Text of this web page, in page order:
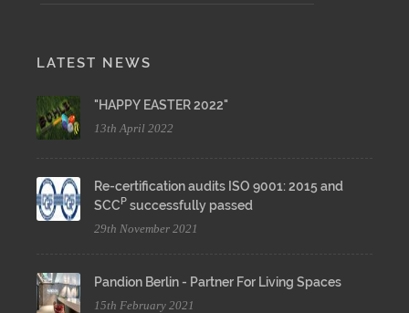
LATEST NEWS
"HAPPY EASTER 2022"
13th April 2022
Re-certification audits ISO 9001: 2015 and
SCC P successfully passed
29th November 2021
Pandion Berlin - Partner For Living Spaces
15th February 2021